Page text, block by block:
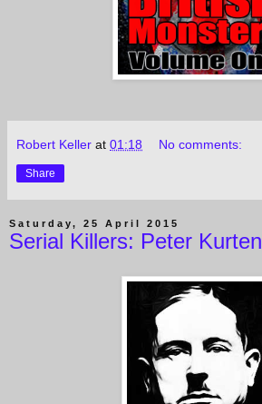
Robert Keller at 01:18 No comments:
Share
Saturday, 25 April 2015
Serial Killers: Peter Kurten